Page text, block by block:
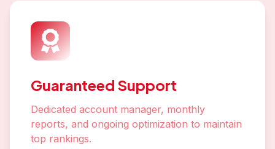
Guaranteed Support
Dedicated account manager, monthly
reports, and ongoing optimization to maintain
top rankings.